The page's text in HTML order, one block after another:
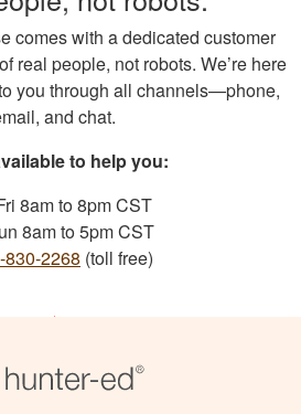
comes with a dedicated customer
real people, not robots. We’re here
you through all channels—phone,
and chat.
to help you:
8am to 8pm CST
8am to 5pm CST
830-2268 (toll free)